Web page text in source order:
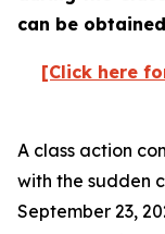
can be
[Click here
A class action
with the sudden
September 23,